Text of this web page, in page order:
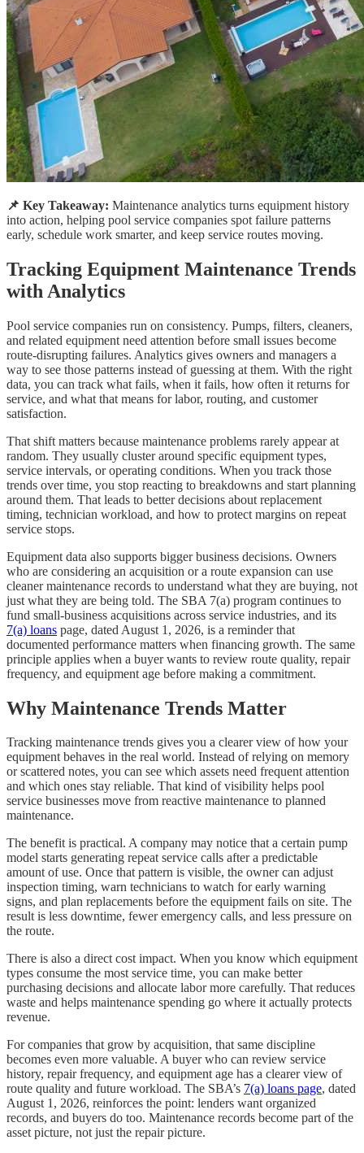
📌 Key Takeaway: Maintenance analytics turns equipment history
into action, helping pool service companies spot failure patterns
early, schedule work smarter, and keep service routes moving.
Tracking Equipment Maintenance Trends
with Analytics
Pool service companies run on consistency. Pumps, filters, cleaners,
and related equipment need attention before small issues become
route-disrupting failures. Analytics gives owners and managers a
way to see those patterns instead of guessing at them. With the right
data, you can track what fails, when it fails, how often it returns for
service, and what that means for labor, routing, and customer
satisfaction.
That shift matters because maintenance problems rarely appear at
random. They usually cluster around specific equipment types,
service intervals, or operating conditions. When you track those
trends over time, you stop reacting to breakdowns and start planning
around them. That leads to better decisions about replacement
timing, technician workload, and how to protect margins on repeat
service stops.
Equipment data also supports bigger business decisions. Owners
who are considering an acquisition or a route expansion can use
cleaner maintenance records to understand what they are buying, not
just what they are being told. The SBA 7(a) program continues to
fund small-business acquisitions across service industries, and its
7(a) loans page, dated August 1, 2026, is a reminder that
documented performance matters when financing growth. The same
principle applies when a buyer wants to review route quality, repair
frequency, and equipment age before making a commitment.
Why Maintenance Trends Matter
Tracking maintenance trends gives you a clearer view of how your
equipment behaves in the real world. Instead of relying on memory
or scattered notes, you can see which assets need frequent attention
and which ones stay reliable. That kind of visibility helps pool
service businesses move from reactive maintenance to planned
maintenance.
The benefit is practical. A company may notice that a certain pump
model starts generating repeat service calls after a predictable
amount of use. Once that pattern is visible, the owner can adjust
inspection timing, warn technicians to watch for early warning
signs, and plan replacements before the equipment fails on site. The
result is less downtime, fewer emergency calls, and less pressure on
the route.
There is also a direct cost impact. When you know which equipment
types consume the most service time, you can make better
purchasing decisions and allocate labor more carefully. That reduces
waste and helps maintenance spending go where it actually protects
revenue.
For companies that grow by acquisition, that same discipline
becomes even more valuable. A buyer who can review service
history, repair frequency, and equipment age has a clearer view of
route quality and future workload. The SBA’s 7(a) loans page, dated
August 1, 2026, reinforces the point: lenders want organized
records, and buyers do too. Maintenance records become part of the
asset picture, not just the repair picture.